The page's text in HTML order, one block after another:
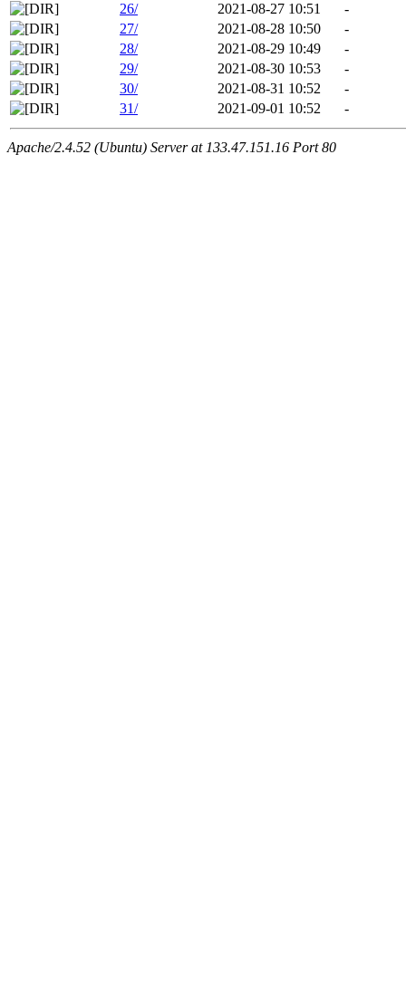
26/
2021-08-27 10:51
-
27/
2021-08-28 10:50
-
28/
2021-08-29 10:49
-
29/
2021-08-30 10:53
-
30/
2021-08-31 10:52
-
31/
2021-09-01 10:52 -
Apache/2.4.52 (Ubuntu) Server at 133.47.151.16 Port 80